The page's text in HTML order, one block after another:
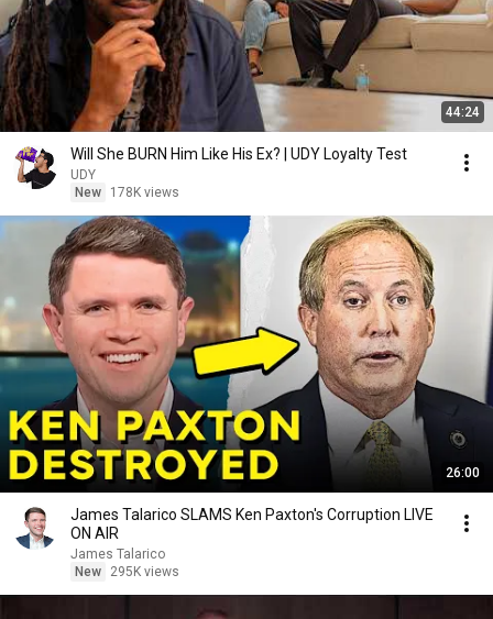
44:24
Will She BURN Him Like His Ex? | UDY Loyalty Test
UDY
New
178K views
26:00
James Talarico SLAMS Ken Paxton's Corruption LIVE
ON AIR
James Talarico
New
295K views